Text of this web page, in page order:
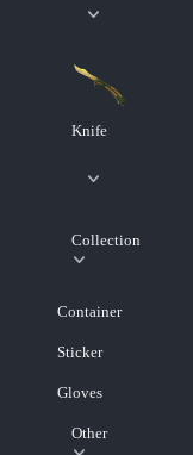
Knife
Collection
Container
Sticker
Gloves
Other